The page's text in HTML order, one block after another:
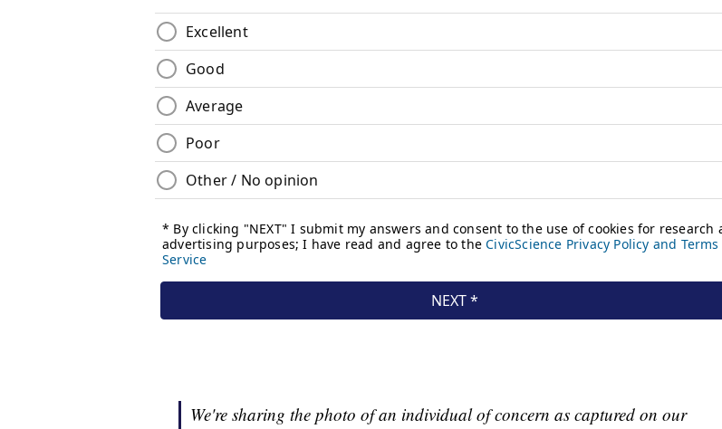
We're sharing the photo of an individual of concern as captured on our